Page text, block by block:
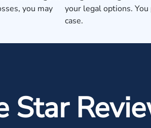
you may
your legal options.
case.
Star